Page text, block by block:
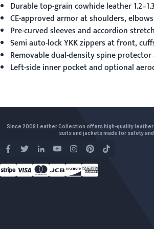
Durable top-grain cowhide leather
CE-approved armor at shoulders,
Pre-curved sleeves and accordion
Semi auto-lock YKK zippers at front,
Removable dual-density spine
Left-side inner pocket and optional
Since 2009 Leather Collection offers high-quality
suits and jackets made for safety